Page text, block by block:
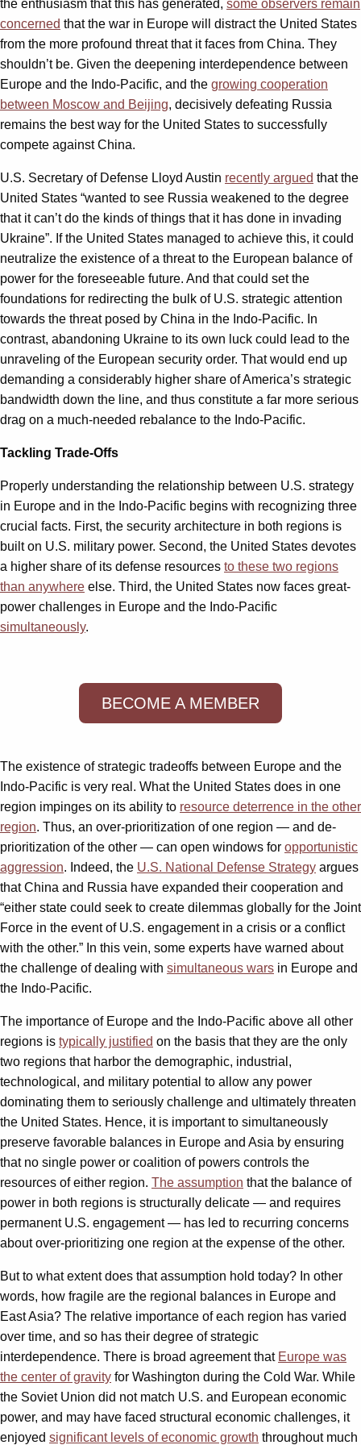
the enthusiasm that this has generated, some observers remain
concerned that the war in Europe will distract the United States
from the more profound threat that it faces from China. They
shouldn’t be. Given the deepening interdependence between
Europe and the Indo-Pacific, and the growing cooperation
between Moscow and Beijing, decisively defeating Russia
remains the best way for the United States to successfully
compete against China.
U.S. Secretary of Defense Lloyd Austin recently argued that the
United States “wanted to see Russia weakened to the degree
that it can’t do the kinds of things that it has done in invading
Ukraine”. If the United States managed to achieve this, it could
neutralize the existence of a threat to the European balance of
power for the foreseeable future. And that could set the
foundations for redirecting the bulk of U.S. strategic attention
towards the threat posed by China in the Indo-Pacific. In
contrast, abandoning Ukraine to its own luck could lead to the
unraveling of the European security order. That would end up
demanding a considerably higher share of America’s strategic
bandwidth down the line, and thus constitute a far more serious
drag on a much-needed rebalance to the Indo-Pacific.
Tackling Trade-Offs
Properly understanding the relationship between U.S. strategy
in Europe and in the Indo-Pacific begins with recognizing three
crucial facts. First, the security architecture in both regions is
built on U.S. military power. Second, the United States devotes
a higher share of its defense resources to these two regions
than anywhere else. Third, the United States now faces great-
power challenges in Europe and the Indo-Pacific
simultaneously.
BECOME A MEMBER
The existence of strategic tradeoffs between Europe and the
Indo-Pacific is very real. What the United States does in one
region impinges on its ability to resource deterrence in the other
region. Thus, an over-prioritization of one region — and de-
prioritization of the other — can open windows for opportunistic
aggression. Indeed, the U.S. National Defense Strategy argues
that China and Russia have expanded their cooperation and
“either state could seek to create dilemmas globally for the Joint
Force in the event of U.S. engagement in a crisis or a conflict
with the other.” In this vein, some experts have warned about
the challenge of dealing with simultaneous wars in Europe and
the Indo-Pacific.
The importance of Europe and the Indo-Pacific above all other
regions is typically justified on the basis that they are the only
two regions that harbor the demographic, industrial,
technological, and military potential to allow any power
dominating them to seriously challenge and ultimately threaten
the United States. Hence, it is important to simultaneously
preserve favorable balances in Europe and Asia by ensuring
that no single power or coalition of powers controls the
resources of either region. The assumption that the balance of
power in both regions is structurally delicate — and requires
permanent U.S. engagement — has led to recurring concerns
about over-prioritizing one region at the expense of the other.
But to what extent does that assumption hold today? In other
words, how fragile are the regional balances in Europe and
East Asia? The relative importance of each region has varied
over time, and so has their degree of strategic
interdependence. There is broad agreement that Europe was
the center of gravity for Washington during the Cold War. While
the Soviet Union did not match U.S. and European economic
power, and may have faced structural economic challenges, it
enjoyed significant levels of economic growth throughout much